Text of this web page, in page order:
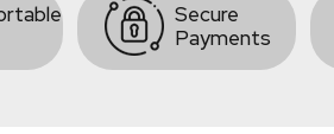
Secure
Payments